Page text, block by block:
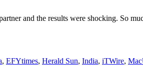
and the results were shocking. So
, EFYtimes, Herald Sun, India, iTWire,